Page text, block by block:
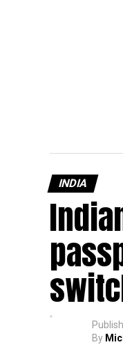
INDIA
By